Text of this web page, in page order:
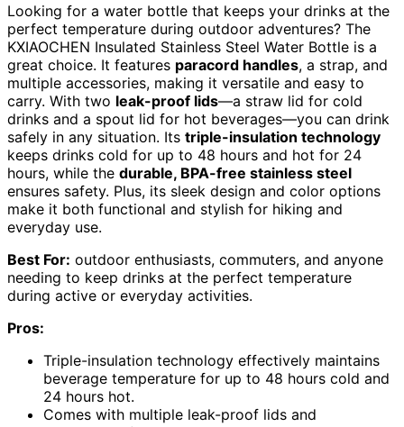
Looking for a water bottle that keeps your drinks at the
perfect temperature during outdoor adventures? The
KXIAOCHEN Insulated Stainless Steel Water Bottle is a
great choice. It features paracord handles, a strap, and
multiple accessories, making it versatile and easy to
carry. With two leak-proof lids—a straw lid for cold
drinks and a spout lid for hot beverages—you can drink
safely in any situation. Its triple-insulation technology
keeps drinks cold for up to 48 hours and hot for 24
hours, while the durable, BPA-free stainless steel
ensures safety. Plus, its sleek design and color options
make it both functional and stylish for hiking and
everyday use.
Best For: outdoor enthusiasts, commuters, and anyone
needing to keep drinks at the perfect temperature
during active or everyday activities.
Pros:
Triple-insulation technology effectively maintains
beverage temperature for up to 48 hours cold and
24 hours hot.
Comes with multiple leak-proof lids and